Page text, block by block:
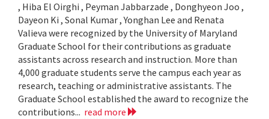
, Hiba El Oirghi , Peyman Jabbarzade , Donghyeon Joo ,
Dayeon Ki , Sonal Kumar , Yonghan Lee and Renata
Valieva were recognized by the University of Maryland
Graduate School for their contributions as graduate
assistants across research and instruction. More than
4,000 graduate students serve the campus each year as
research, teaching or administrative assistants. The
Graduate School established the award to recognize the
contributions... read more